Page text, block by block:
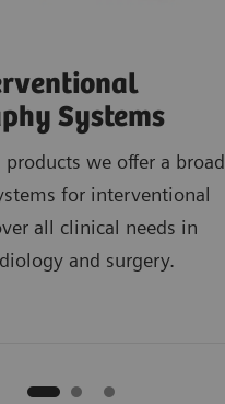
Systems
we offer a broad
for interventional
all clinical needs in
and surgery.